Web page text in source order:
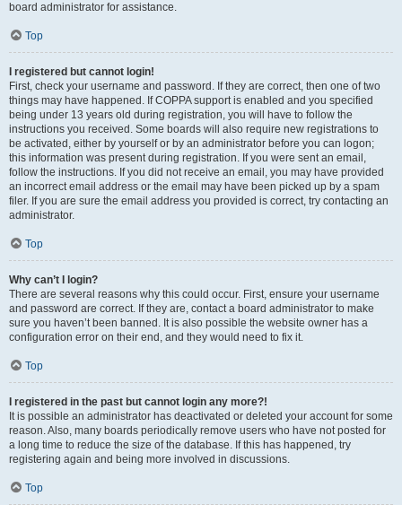
board administrator for assistance.
Top
I registered but cannot login!
First, check your username and password. If they are correct, then one of two
things may have happened. If COPPA support is enabled and you specified
being under 13 years old during registration, you will have to follow the
instructions you received. Some boards will also require new registrations to
be activated, either by yourself or by an administrator before you can logon;
this information was present during registration. If you were sent an email,
follow the instructions. If you did not receive an email, you may have provided
an incorrect email address or the email may have been picked up by a spam
filer. If you are sure the email address you provided is correct, try contacting an
administrator.
Top
Why can’t I login?
There are several reasons why this could occur. First, ensure your username
and password are correct. If they are, contact a board administrator to make
sure you haven’t been banned. It is also possible the website owner has a
configuration error on their end, and they would need to fix it.
Top
I registered in the past but cannot login any more?!
It is possible an administrator has deactivated or deleted your account for some
reason. Also, many boards periodically remove users who have not posted for
a long time to reduce the size of the database. If this has happened, try
registering again and being more involved in discussions.
Top